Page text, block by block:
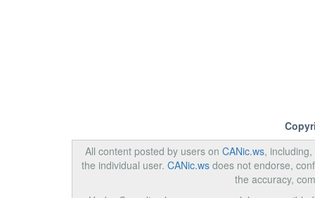
All content posted by users on CANic.ws,
the individual user. CANic.wsdoes not endorse,
the accuracy,